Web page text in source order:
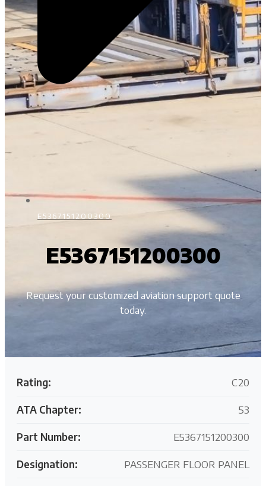
E5367151200300
E5367151200300
Request your customized aviation support quote
today.
Rating: C20
ATA Chapter: 53
Part Number: E5367151200300
Designation: PASSENGER FLOOR PANEL